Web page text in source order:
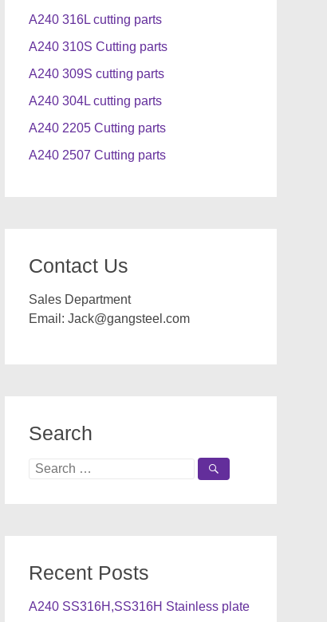
A240 316L cutting parts
A240 310S Cutting parts
A240 309S cutting parts
A240 304L cutting parts
A240 2205 Cutting parts
A240 2507 Cutting parts
Contact Us
Sales Department
Email: Jack@gangsteel.com
Search
Search
Recent Posts
A240 SS316H,SS316H Stainless plate